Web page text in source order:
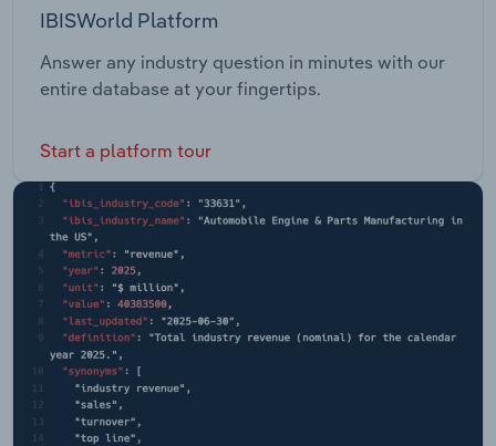
IBISWorld Platform
Answer any industry question in minutes with our
entire database at your fingertips.
Start a platform tour